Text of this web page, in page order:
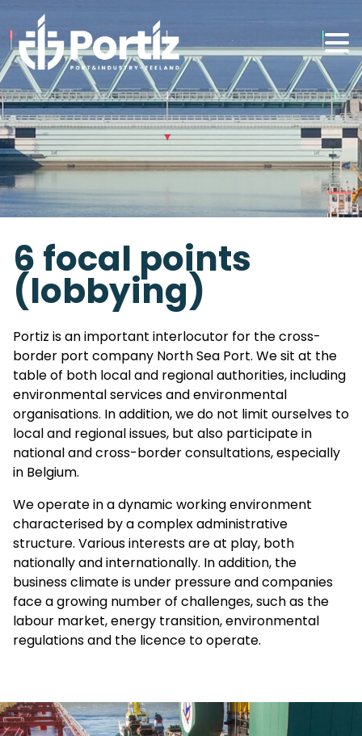
6 focal points
(lobbying)
Portiz is an important interlocutor for the cross-
border port company North Sea Port. We sit at the
table of both local and regional authorities, including
environmental services and environmental
organisations. In addition, we do not limit ourselves to
local and regional issues, but also participate in
national and cross-border consultations, especially
in Belgium.
We operate in a dynamic working environment
characterised by a complex administrative
structure. Various interests are at play, both
nationally and internationally. In addition, the
business climate is under pressure and companies
face a growing number of challenges, such as the
labour market, energy transition, environmental
regulations and the licence to operate.